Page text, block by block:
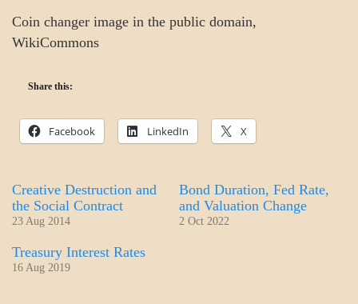
Coin changer image in the public domain,
WikiCommons
Share this:
Facebook LinkedIn X
Creative Destruction and
the Social Contract
23 Aug 2014
Bond Duration, Fed Rate,
and Valuation Change
2 Oct 2022
Treasury Interest Rates
16 Aug 2019